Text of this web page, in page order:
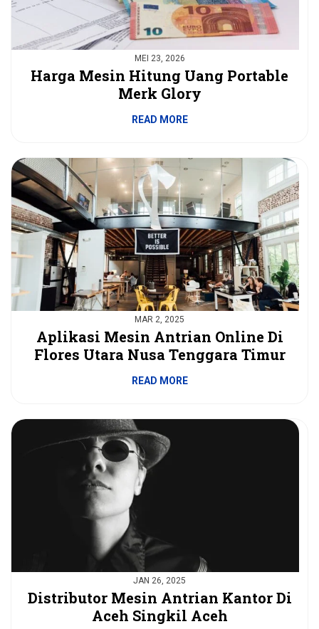
MEI 23, 2026
Harga Mesin Hitung Uang Portable
Merk Glory
READ MORE
MAR 2, 2025
Aplikasi Mesin Antrian Online Di
Flores Utara Nusa Tenggara Timur
READ MORE
JAN 26, 2025
Distributor Mesin Antrian Kantor Di
Aceh Singkil Aceh